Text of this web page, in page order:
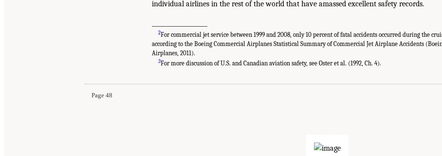
individual airlines in the rest of the world that have amassed excellent safety records.
2For commercial jet service between 1999 and 2008, only 10 percent of fatal accidents occurred during the
according to the Boeing Commercial Airplanes Statistical Summary of Commercial Jet Airplane Accidents
Airplanes, 2011).
3For more discussion of U.S. and Canadian aviation safety, see Oster et al. (1992, Ch. 4).
Page 48